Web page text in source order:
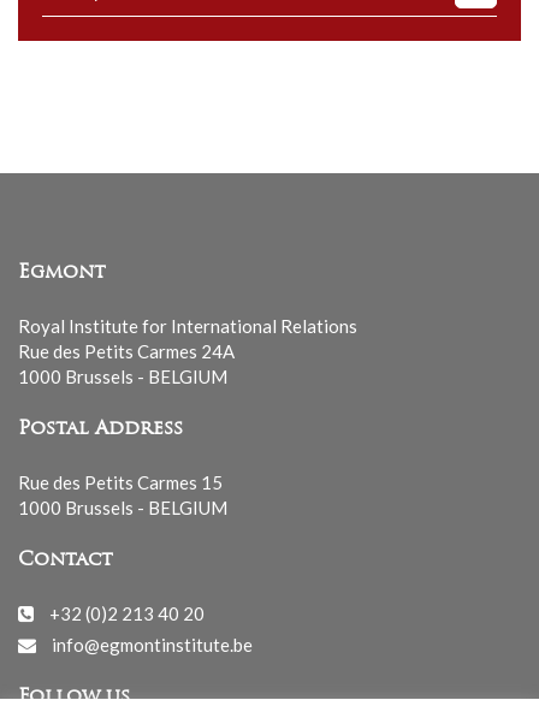
to
our
Egmont
Royal Institute for International Relations
Rue des Petits Carmes 24A
1000 Brussels - BELGIUM
Postal Address
Rue des Petits Carmes 15
1000 Brussels - BELGIUM
Contact
+32 (0)2 213 40 20
info@egmontinstitute.be
Follow us